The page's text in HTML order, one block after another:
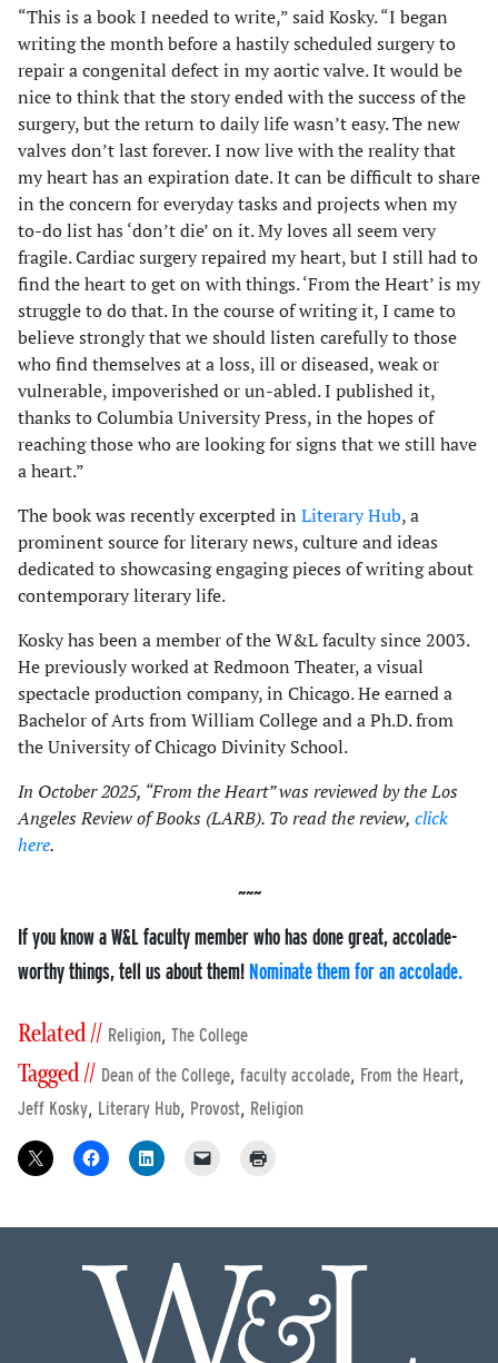
“This is a book I needed to write,” said Kosky. “I began
writing the month before a hastily scheduled surgery to
repair a congenital defect in my aortic valve. It would be
nice to think that the story ended with the success of the
surgery, but the return to daily life wasn’t easy. The new
valves don’t last forever. I now live with the reality that
my heart has an expiration date. It can be difficult to share
in the concern for everyday tasks and projects when my
to-do list has ‘don’t die’ on it. My loves all seem very
fragile. Cardiac surgery repaired my heart, but I still had to
find the heart to get on with things. ‘From the Heart’ is my
struggle to do that. In the course of writing it, I came to
believe strongly that we should listen carefully to those
who find themselves at a loss, ill or diseased, weak or
vulnerable, impoverished or un-abled. I published it,
thanks to Columbia University Press, in the hopes of
reaching those who are looking for signs that we still have
a heart.”
The book was recently excerpted in Literary Hub, a
prominent source for literary news, culture and ideas
dedicated to showcasing engaging pieces of writing about
contemporary literary life.
Kosky has been a member of the W&L faculty since 2003.
He previously worked at Redmoon Theater, a visual
spectacle production company, in Chicago. He earned a
Bachelor of Arts from William College and a Ph.D. from
the University of Chicago Divinity School.
In October 2025, “From the Heart” was reviewed by the Los
Angeles Review of Books (LARB). To read the review, click
here.
If you know a W&L faculty member who has done great, accolade-
worthy things, tell us about them! Nominate them for an accolade.
Related // Religion, The College
Tagged // Dean of the College, faculty accolade, From the Heart,
Jeff Kosky, Literary Hub, Provost, Religion